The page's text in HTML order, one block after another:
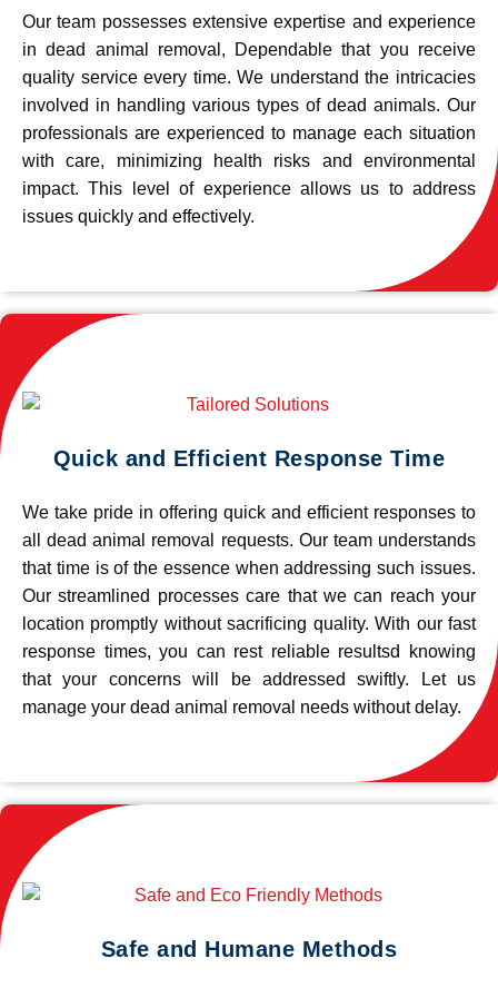
Our team possesses extensive expertise and experience
in dead animal removal, Dependable that you receive
quality service every time. We understand the intricacies
involved in handling various types of dead animals. Our
professionals are experienced to manage each situation
with care, minimizing health risks and environmental
impact. This level of experience allows us to address
issues quickly and effectively.
Quick and Efficient Response Time
We take pride in offering quick and efficient responses to
all dead animal removal requests. Our team understands
that time is of the essence when addressing such issues.
Our streamlined processes care that we can reach your
location promptly without sacrificing quality. With our fast
response times, you can rest reliable resultsd knowing
that your concerns will be addressed swiftly. Let us
manage your dead animal removal needs without delay.
Safe and Humane Methods